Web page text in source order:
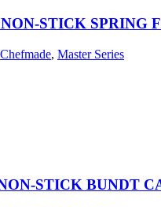
STICK SPRING
Chefmade, Master Series
STICK BUNDT